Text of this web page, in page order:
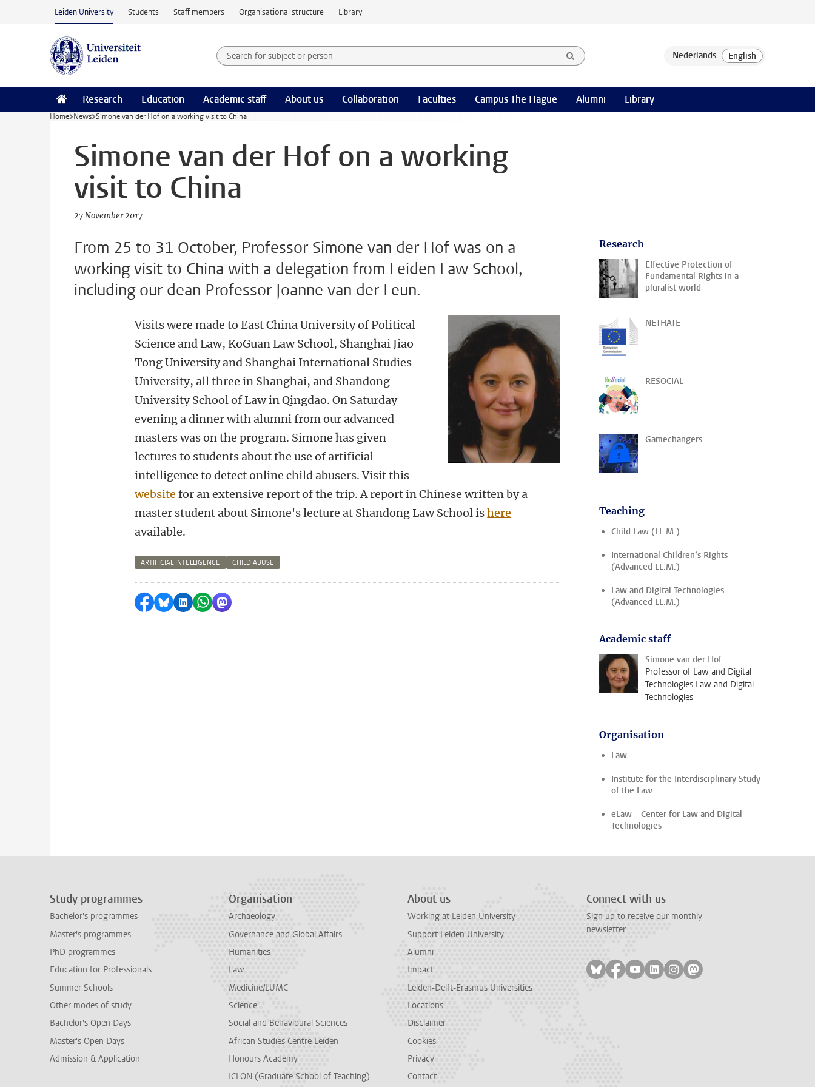
Skip to main content
Leiden University Students Staff members Organisational structure Library
Search for subject or person and select category
Searchterm
Research Education Academic staff About us Collaboration Faculties Campus The Hague Alumni Library
Home News Simone van der Hof on a working visit to China
Simone van der Hof on a working
visit to China
27 November 2017
From 25 to 31 October, Professor Simone van der Hof was on a
working visit to China with a delegation from Leiden Law School,
including our dean Professor Joanne van der Leun.
Visits were made to East China University of Political
Science and Law, KoGuan Law School, Shanghai Jiao
Tong University and Shanghai International Studies
University, all three in Shanghai, and Shandong
University School of Law in Qingdao. On Saturday
evening a dinner with alumni from our advanced
masters was on the program. Simone has given
lectures to students about the use of artificial
intelligence to detect online child abusers. Visit this
website for an extensive report of the trip. A report in Chinese written by a
master student about Simone's lecture at Shandong Law School ishere
available.
ARTIFICIAL INTELLIGENCE CHILD ABUSE
Share on Facebook
Share by Bluesky
Share on LinkedIn
Share by WhatsApp
Share by Mastodon
Research
Effective Protection of
Fundamental Rights in a
pluralist world
NETHATE
RESOCIAL
Gamechangers
Teaching
Child Law (LL.M.)
International Children’s Rights
(Advanced LL.M.)
Law and Digital Technologies
(Advanced LL.M.)
Academic staff
Simone van der Hof
Professor of Law and Digital
Technologies Law and Digital
Technologies
Organisation
Law
Institute for the Interdisciplinary Study
of the Law
eLaw – Center for Law and Digital
Technologies
Study programmes
Bachelor's programmes
Master's programmes
PhD programmes
Education for Professionals
Summer Schools
Other modes of study
Bachelor's Open Days
Master's Open Days
Admission & Application
Organisation
Archaeology
Governance and Global Affairs
Humanities
Law
Medicine/LUMC
Science
Social and Behavioural Sciences
African Studies Centre Leiden
Honours Academy
ICLON (Graduate School of Teaching)
About us
Working at Leiden University
Support Leiden University
Alumni
Impact
Leiden-Delft-Erasmus Universities
Locations
Disclaimer
Cookies
Privacy
Contact
Connect with us
Sign up to receive our monthly
newsletter
Follow on bluesky
Follow on facebook
Follow on youtube
Follow on linkedin
Follow on instagram
Follow on mastodon